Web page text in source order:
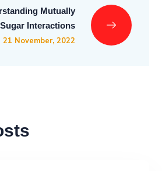
Mutually
Interactions
21 November, 2022